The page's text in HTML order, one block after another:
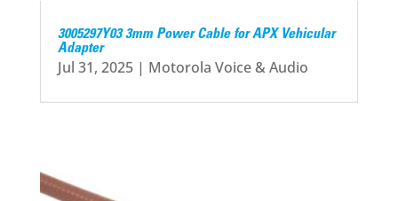
3005297Y03 3mm Power Cable for APX Vehicular
Adapter
Jul 31, 2025| Motorola Voice & Audio